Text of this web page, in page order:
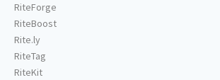
RiteForge
RiteBoost
Rite.ly
RiteTag
RiteKit